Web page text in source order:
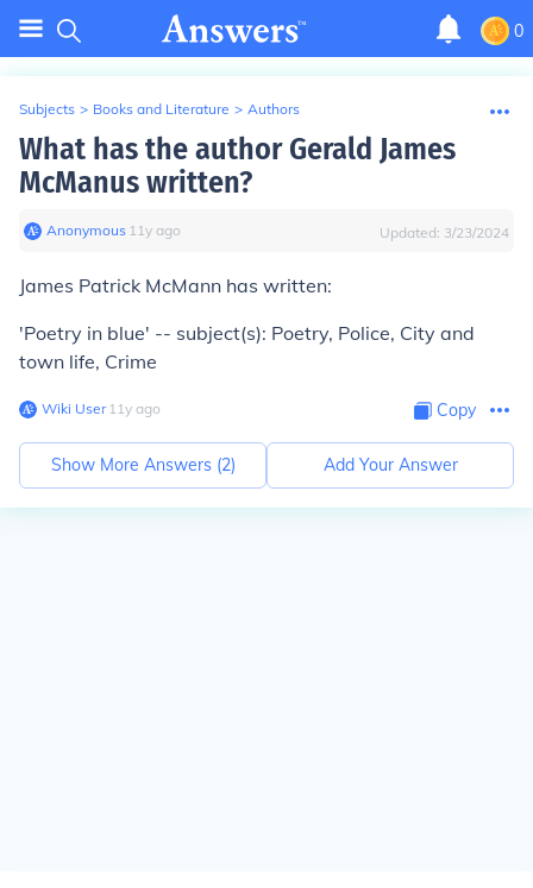
0
Subjects > Books and Literature > Authors
What has the author Gerald James
McManus written?
Anonymous∙ 11y ago Updated: 3/23/2024
James Patrick McMann has written:
'Poetry in blue' -- subject(s): Poetry, Police, City and
town life, Crime
Wiki User∙11y ago Copy
Show More Answers (2) Add Your Answer